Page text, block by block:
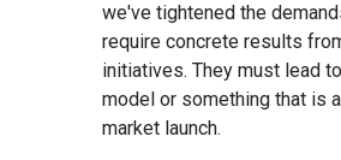
we've tightened the
require concrete results
initiatives. They must lead
model or something that is
market launch.